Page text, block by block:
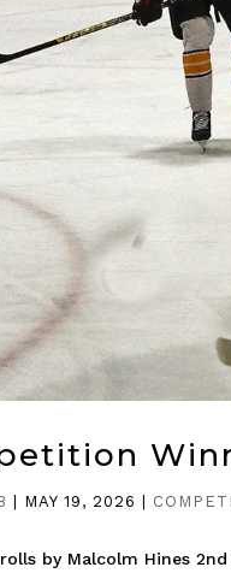
MAY 19, 2026
by Malcolm Hines